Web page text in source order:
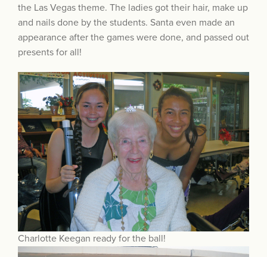
the Las Vegas theme. The ladies got their hair, make up
and nails done by the students. Santa even made an
appearance after the games were done, and passed out
presents for all!
Charlotte Keegan ready for the ball!